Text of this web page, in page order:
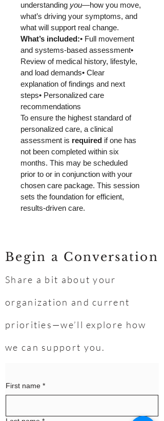
understanding you—how you move,
what’s driving your symptoms, and
what will support real change.
What’s included:• Full movement
and systems-based assessment•
Review of medical history, lifestyle,
and load demands• Clear
explanation of findings and next
steps• Personalized care
recommendations
To ensure the highest standard of
personalized care, a clinical
assessment is required if one has
not been completed within six
months. This may be scheduled
prior to or in conjunction with your
chosen care package. This session
sets the foundation for efficient,
results-driven care.
Begin a Conversation
Share a bit about your
organization and current
priorities—we’ll explore how
we can support you.
First name *